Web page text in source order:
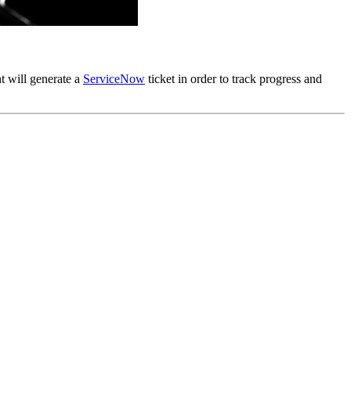
will generate a ServiceNow ticket in order to track progress and